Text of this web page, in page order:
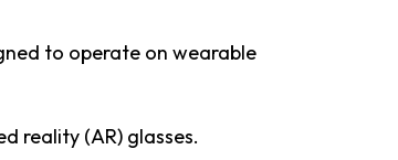
to operate on wearable
reality (AR) glasses.